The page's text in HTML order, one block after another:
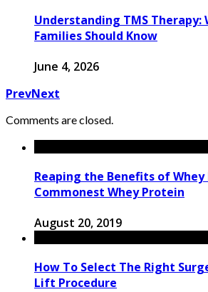
Understanding TMS Therapy:
Families Should Know
June 4, 2026
PrevNext
Comments are closed.
Reaping the Benefits of
Commonest Whey Protein
August 20, 2019
How To Select The Right
Lift Procedure